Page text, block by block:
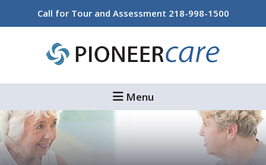
Call for Tour and Assessment 218-998-1500
Menu